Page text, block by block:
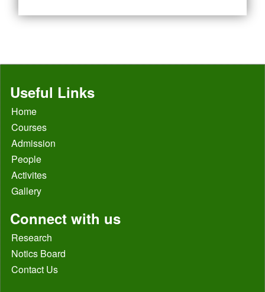
Useful Links
Home
Courses
Admission
People
Activites
Gallery
Connect with us
Research
Notics Board
Contact Us